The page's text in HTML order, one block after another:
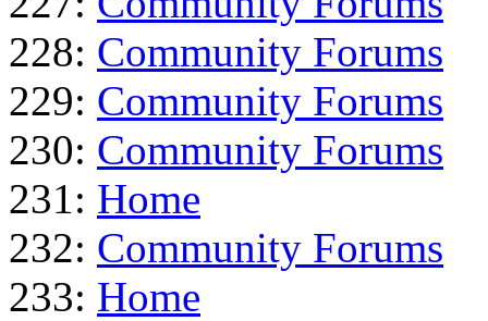
228: Community Forums
229: Community Forums
230: Community Forums
231: Home
232: Community Forums
233: Home